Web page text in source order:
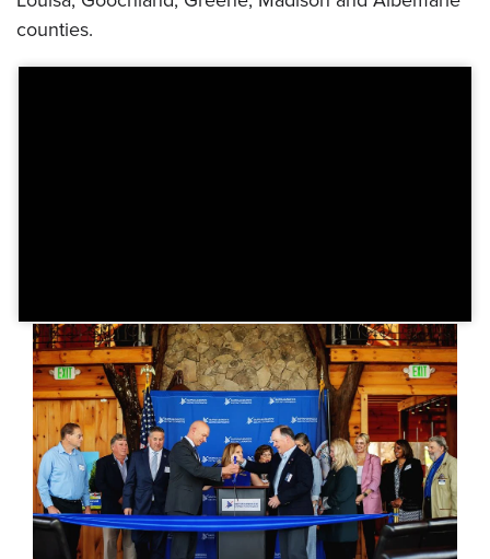
counties.